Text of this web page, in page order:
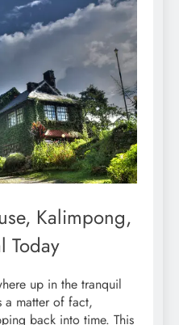
Kalimpong,
Today
up in the tranquil
a matter of fact,
back into time. This